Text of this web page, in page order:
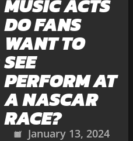
MUSIC ACTS
DO FANS
WANT TO
SEE
PERFORM AT
A NASCAR
RACE?
January 13, 2024